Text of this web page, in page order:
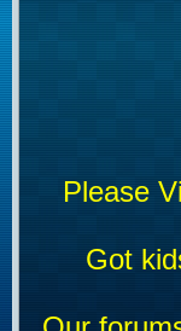
Please
Got